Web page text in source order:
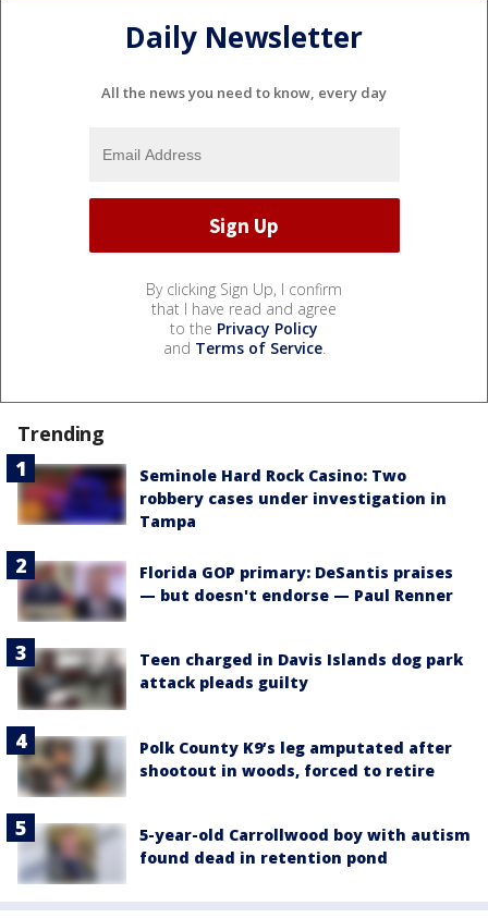
Daily Newsletter
All the news you need to know, every day
By clicking Sign Up, I confirm
that I have read and agree
to the Privacy Policy
and Terms of Service.
Trending
Seminole Hard Rock Casino: Two
robbery cases under investigation in
Tampa
Florida GOP primary: DeSantis praises
— but doesn't endorse — Paul Renner
Teen charged in Davis Islands dog park
attack pleads guilty
Polk County K9’s leg amputated after
shootout in woods, forced to retire
5-year-old Carrollwood boy with autism
found dead in retention pond